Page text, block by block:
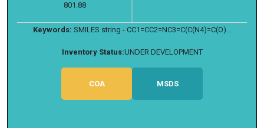
801.88
Keywords: SMILES string - CC1=CC2=NC3=C(C(N4)=C(O)...
Inventory Status:UNDER DEVELOPMENT
COA MSDS